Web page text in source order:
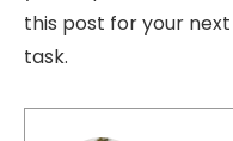
this post for your
task.